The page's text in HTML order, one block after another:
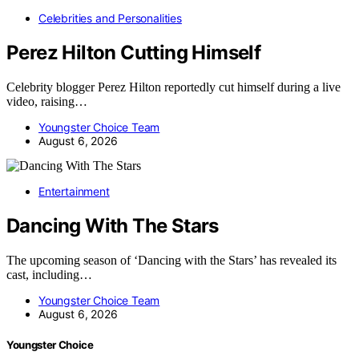
Celebrities and Personalities
Perez Hilton Cutting Himself
Celebrity blogger Perez Hilton reportedly cut himself during a live
video, raising…
Youngster Choice Team
August 6, 2026
Entertainment
Dancing With The Stars
The upcoming season of ‘Dancing with the Stars’ has revealed its
cast, including…
Youngster Choice Team
August 6, 2026
Youngster Choice